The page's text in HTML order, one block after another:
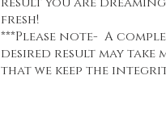
fresh!
***Please note- A
desired result may take
that we keep the